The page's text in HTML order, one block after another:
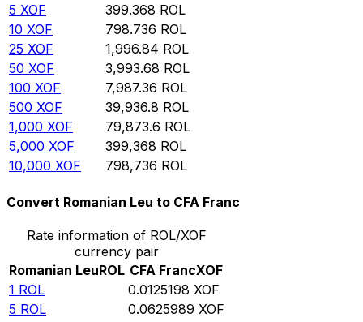
5 XOF 399.368 ROL
10 XOF 798.736 ROL
25 XOF 1,996.84 ROL
50 XOF 3,993.68 ROL
100 XOF 7,987.36 ROL
500 XOF 39,936.8 ROL
1,000 XOF 79,873.6 ROL
5,000 XOF 399,368 ROL
10,000 XOF 798,736 ROL
Convert Romanian Leu to CFA Franc
Rate information of ROL/XOF
currency pair
Romanian LeuROL CFA FrancXOF
1 ROL 0.0125198 XOF
5 ROL 0.0625989 XOF